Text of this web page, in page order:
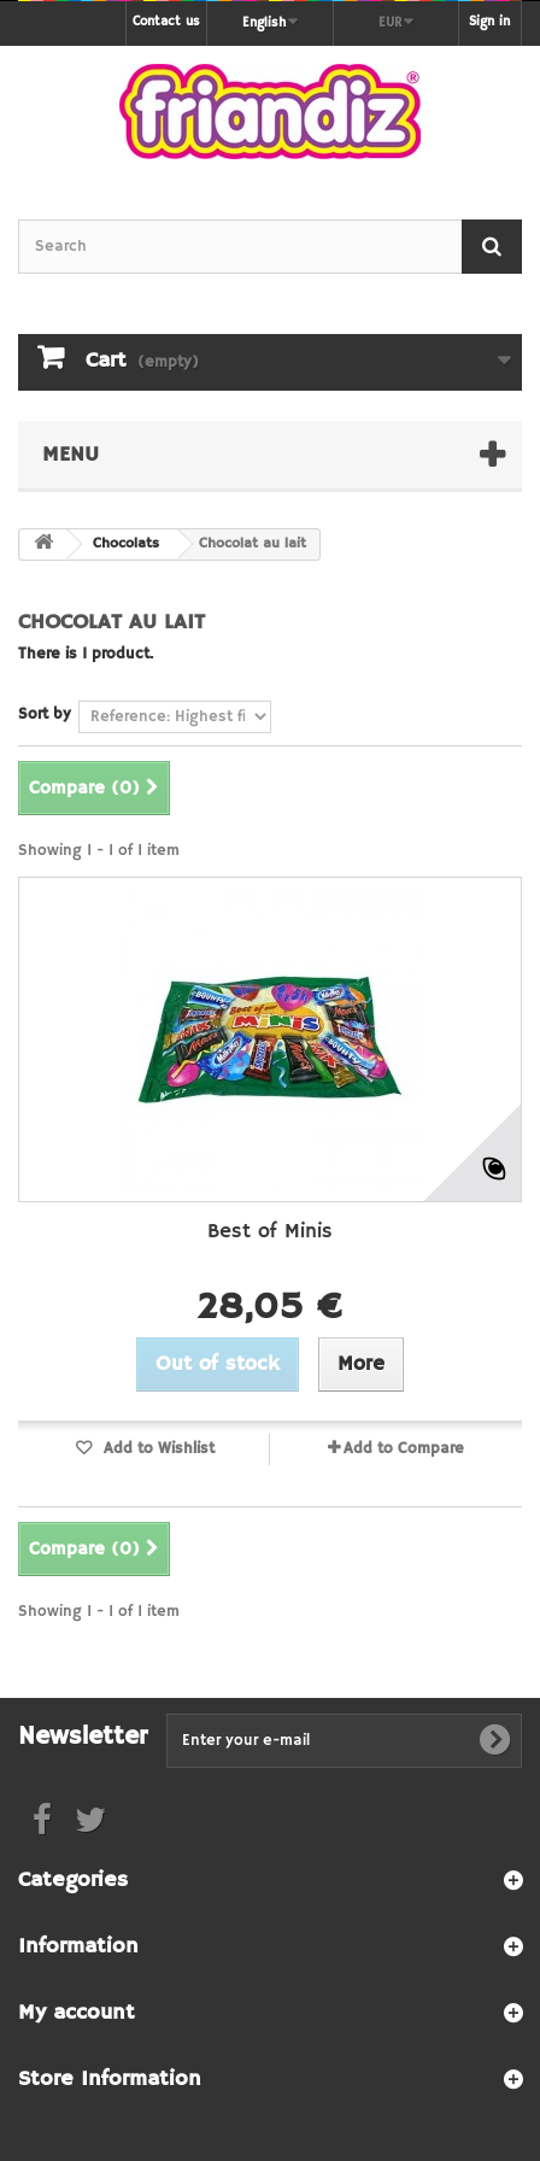
Sign in
EUR
English
Contact us
Cart (empty)
MENU
Chocolats Chocolat au lait
CHOCOLAT AU LAIT
There is 1 product.
Sort by
Compare (0)
Showing 1 - 1 of 1 item
Best of Minis
28,05 €
Out of stock More
Add to Wishlist Add to Compare
Compare (0)
Showing 1 - 1 of 1 item
Newsletter
Categories
Information
My account
Store Information